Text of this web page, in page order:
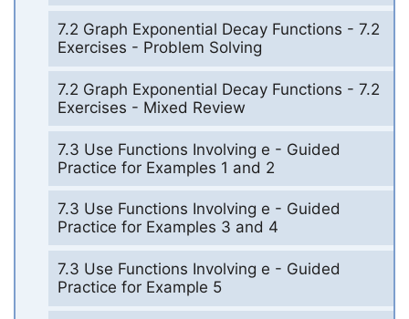
7.2 Graph Exponential Decay Functions - 7.2
Exercises - Problem Solving
7.2 Graph Exponential Decay Functions - 7.2
Exercises - Mixed Review
7.3 Use Functions Involving e - Guided
Practice for Examples 1 and 2
7.3 Use Functions Involving e - Guided
Practice for Examples 3 and 4
7.3 Use Functions Involving e - Guided
Practice for Example 5